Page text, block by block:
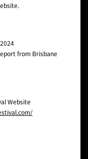
from Brisbane
Website